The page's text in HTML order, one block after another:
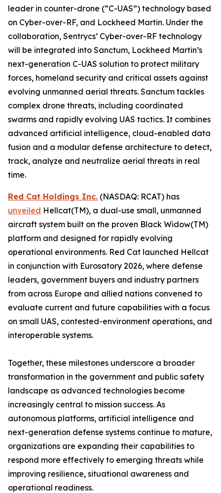
leader in counter-drone (“C-UAS”) technology based
on Cyber-over-RF, and Lockheed Martin. Under the
collaboration, Sentrycs’ Cyber-over-RF technology
will be integrated into Sanctum, Lockheed Martin’s
next-generation C-UAS solution to protect military
forces, homeland security and critical assets against
evolving unmanned aerial threats. Sanctum tackles
complex drone threats, including coordinated
swarms and rapidly evolving UAS tactics. It combines
advanced artificial intelligence, cloud-enabled data
fusion and a modular defense architecture to detect,
track, analyze and neutralize aerial threats in real
time.
Red Cat Holdings Inc. (NASDAQ: RCAT) has
unveiled Hellcat(TM), a dual-use small, unmanned
aircraft system built on the proven Black Widow(TM)
platform and designed for rapidly evolving
operational environments. Red Cat launched Hellcat
in conjunction with Eurosatory 2026, where defense
leaders, government buyers and industry partners
from across Europe and allied nations convened to
evaluate current and future capabilities with a focus
on small UAS, contested-environment operations, and
interoperable systems.
Together, these milestones underscore a broader
transformation in the government and public safety
landscape as advanced technologies become
increasingly central to mission success. As
autonomous platforms, artificial intelligence and
next-generation defense systems continue to mature,
organizations are expanding their capabilities to
respond more effectively to emerging threats while
improving resilience, situational awareness and
operational readiness.